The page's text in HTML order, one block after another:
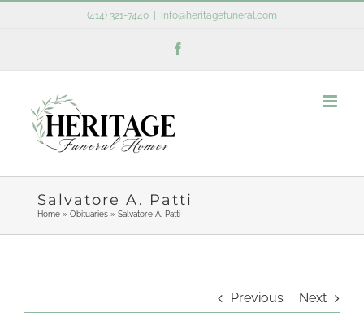
(414) 321-7440 info@heritagefuneral.com
Salvatore A. Patti
Home» Obituaries» Salvatore A. Patti
Previous Next